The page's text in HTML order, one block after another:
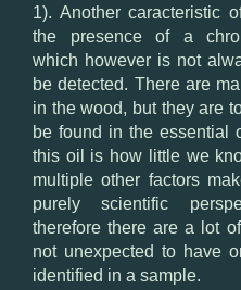
1). Another caracteristic
the presence of a
which however is not
be detected. There are
in the wood, but they are
be found in the essential
this oil is how little we
multiple other factors
purely scientific
therefore there are a lot
not unexpected to have
identified in a sample.